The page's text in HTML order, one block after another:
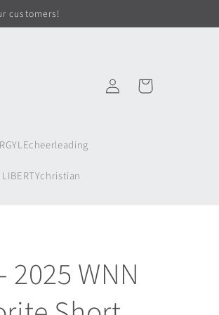
customers!
LIBERTYchristian
Log
in
Cart
2025 WNN